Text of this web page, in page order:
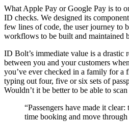
What Apple Pay or Google Pay is to
ID checks. We designed its
few lines of code, the user journey to
workflows to be built and maintained
ID Bolt’s immediate value is a drastic
between you and your customers
you’ve ever checked in a family for
typing out four, five or six sets of
Wouldn’t it be better to be able to
“Passengers have made it
time booking and move through